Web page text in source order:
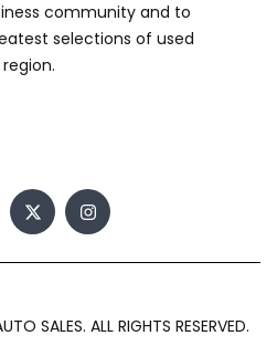
community and to
selections of used
SALES. ALL RIGHTS RESERVED.